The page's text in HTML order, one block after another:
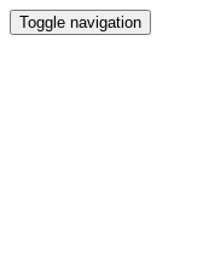
Toggle navigation